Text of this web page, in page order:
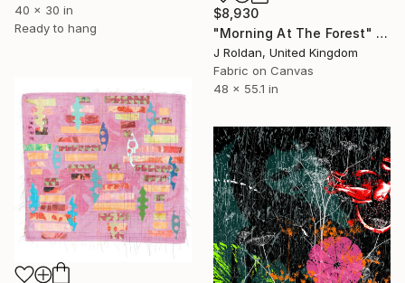
$8,930
"Morning At The Forest" Collage
J Roldan, United Kingdom
Fabric on Canvas
48 x 55.1 in
40 x 30 in
Ready to hang